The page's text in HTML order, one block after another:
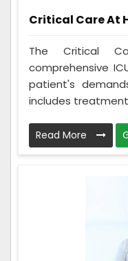
Critical Care At
The Critical
comprehensive
patient's
includes
Read More